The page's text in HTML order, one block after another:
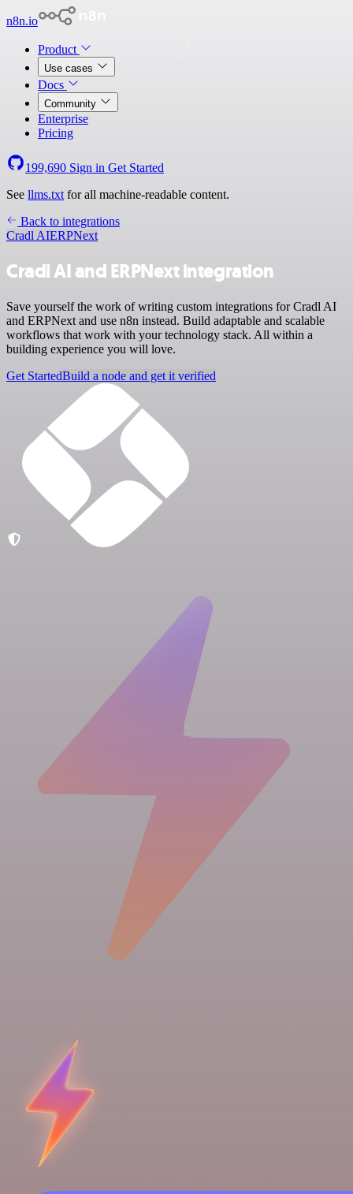
n8n.io
Product
Use cases
Docs
Community
Enterprise
Pricing
199,690 Sign in Get Started
See llms.txt for all machine-readable content.
Back to integrations
Cradl AIERPNext
Cradl AI and ERPNext integration
Save yourself the work of writing custom integrations for Cradl AI
and ERPNext and use n8n instead. Build adaptable and scalable
workflows that work with your technology stack. All within a
building experience you will love.
Get StartedBuild a node and get it verified